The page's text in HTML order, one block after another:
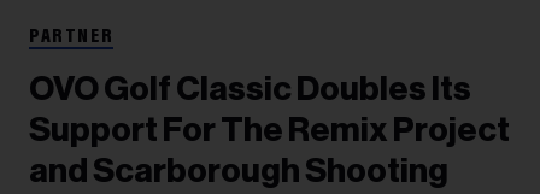
PARTNER
OVO Golf Classic Doubles Its
Support For The Remix Project
and Scarborough Shooting